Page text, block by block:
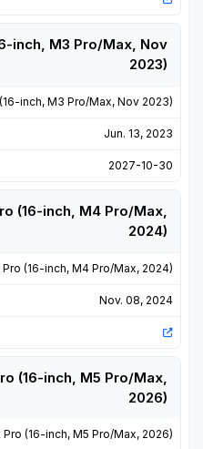
inch, M3 Pro/Max, Nov
2023)
inch, M3 Pro/Max, Nov 2023)
Jun. 13, 2023
2027-10-30
(16-inch, M4 Pro/Max,
2024)
(16-inch, M4 Pro/Max, 2024)
Nov. 08, 2024
(16-inch, M5 Pro/Max,
2026)
(16-inch, M5 Pro/Max, 2026)